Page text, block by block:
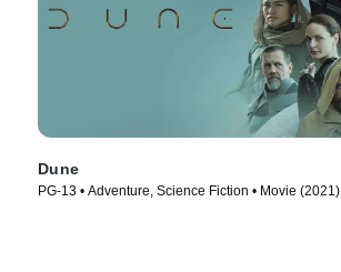
Dune
PG-13 • Adventure, Science Fiction • Movie (2021)